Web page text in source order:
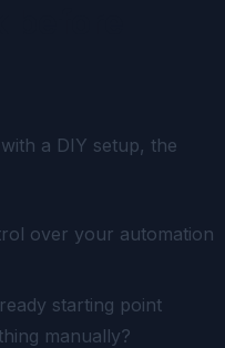
a DIY setup, the
over your automation
starting point
manually?